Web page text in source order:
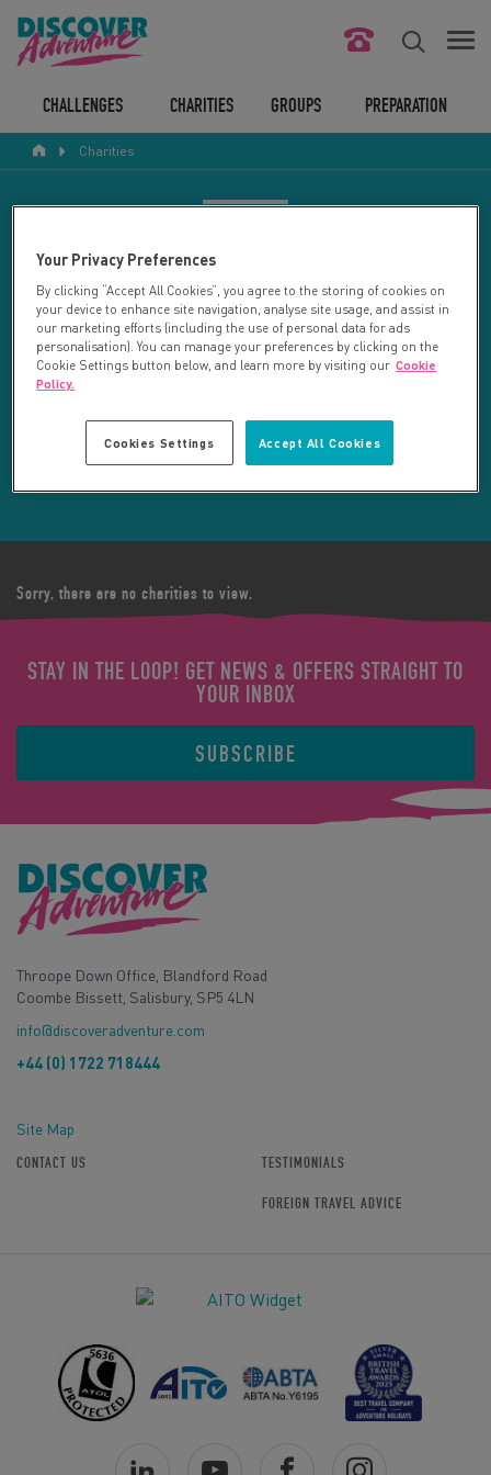
ABOUT US
LEGAL BITS
LOGIN
CHALLENGES CHARITIES GROUPS PREPARATION
Charities
Your search returned 2 charities.
RESET SEARCH
REFINE RESULTS
Sorry, there are no charities to view.
STAY IN THE LOOP! GET NEWS & OFFERS STRAIGHT TO
YOUR INBOX
SUBSCRIBE
Throope Down Office, Blandford Road
Coombe Bissett, Salisbury, SP5 4LN
info@discoveradventure.com
+44 (0) 1722 718444
Site Map
CONTACT US TESTIMONIALS
FOREIGN TRAVEL ADVICE
Your Privacy Preferences
By clicking “Accept All Cookies”, you agree to the storing of cookies on
your device to enhance site navigation, analyse site usage, and assist in
our marketing efforts (including the use of personal data for ads
personalisation). You can manage your preferences by clicking on the
Cookie Settings button below, and learn more by visiting our Cookie
Policy.
Accept All Cookies
Cookies Settings